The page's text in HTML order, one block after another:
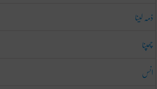
ذمہ لینا
چھپنا
انس